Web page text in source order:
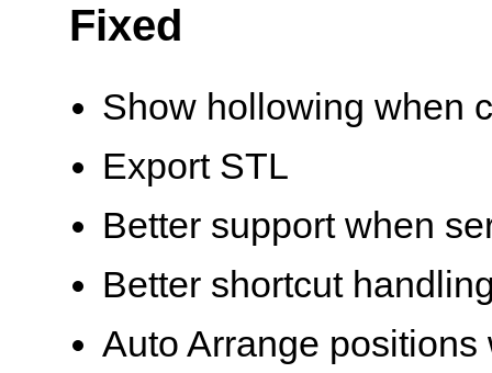
Fixed
Show hollowing when
Export STL
Better support when
Better shortcut
Auto Arrange